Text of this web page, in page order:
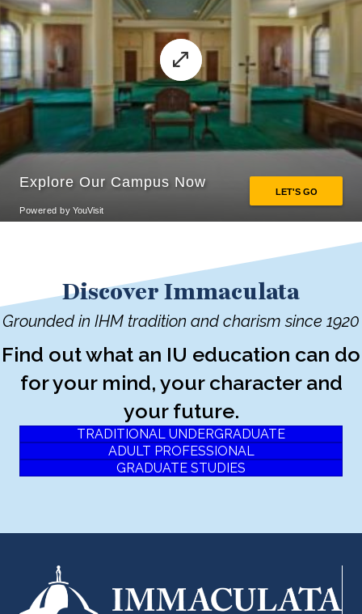
Discover Immaculata
Grounded in IHM tradition and charism since 1920
Find out what an IU education can do
for your mind, your character and
your future.
TRADITIONAL UNDERGRADUATE
ADULT PROFESSIONAL
GRADUATE STUDIES